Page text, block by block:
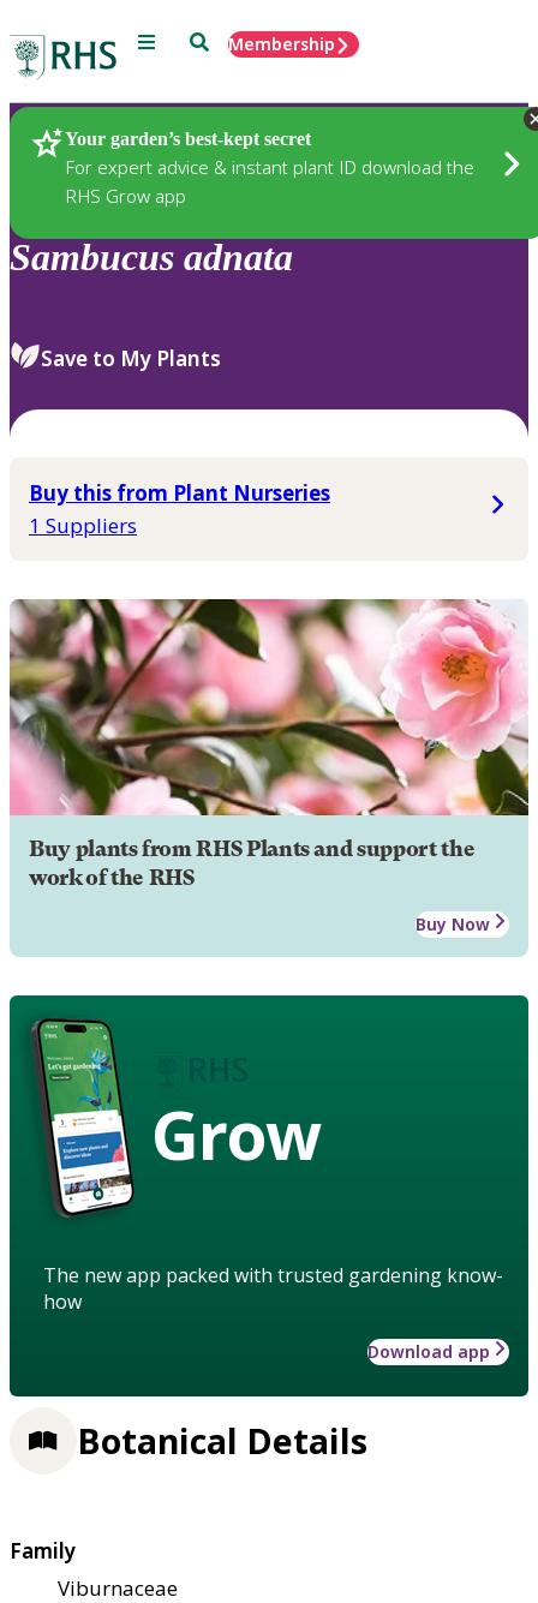
Menu SearchMembership
Your garden’s best-kept secret
For expert advice & instant plant ID download the
RHS Grow app
Plants
Sambucus adnata
Save to My Plants
Buy this from Plant Nurseries
1 Suppliers
Buy plants from RHS Plants and support the
work of the RHS
Buy Now
Grow
The new app packed with trusted gardening know-
how
Download app
Botanical Details
Family
Viburnaceae